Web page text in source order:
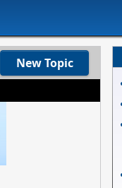
New Topic